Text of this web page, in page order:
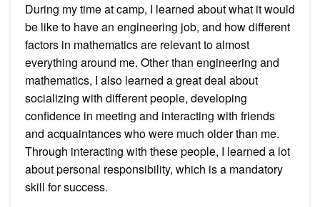
During my time at camp, I learned about what it would
be like to have an engineering job, and how different
factors in mathematics are relevant to almost
everything around me. Other than engineering and
mathematics, I also learned a great deal about
socializing with different people, developing
confidence in meeting and interacting with friends
and acquaintances who were much older than me.
Through interacting with these people, I learned a lot
about personal responsibility, which is a mandatory
skill for success.